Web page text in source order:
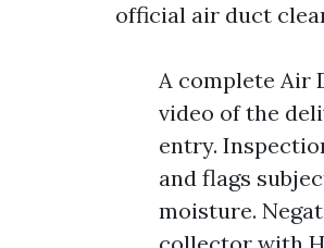
official air duct
A complete Air
video of the
entry.
and flags
moisture.